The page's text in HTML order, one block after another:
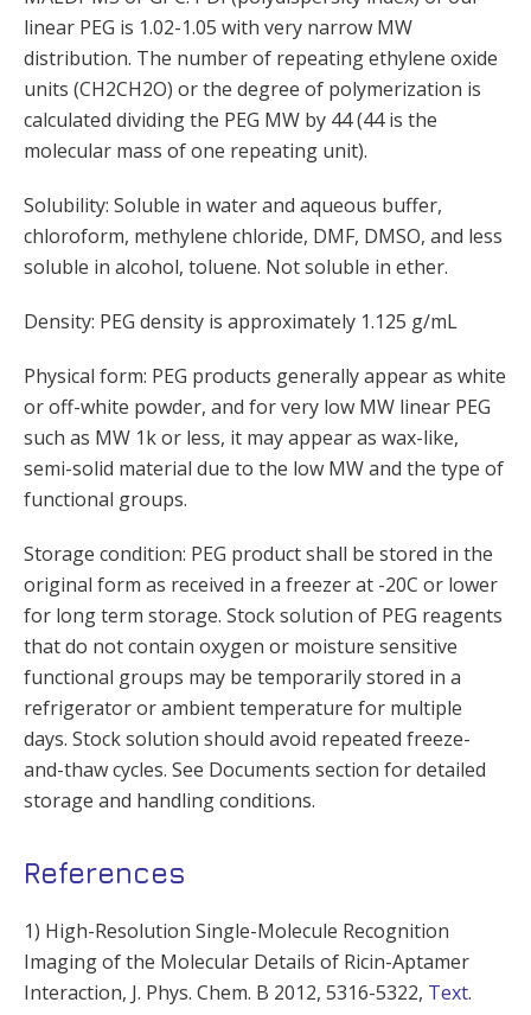
linear PEG is 1.02-1.05 with very narrow MW
distribution. The number of repeating ethylene oxide
units (CH2CH2O) or the degree of polymerization is
calculated dividing the PEG MW by 44 (44 is the
molecular mass of one repeating unit).
Solubility: Soluble in water and aqueous buffer,
chloroform, methylene chloride, DMF, DMSO, and less
soluble in alcohol, toluene. Not soluble in ether.
Density: PEG density is approximately 1.125 g/mL
Physical form: PEG products generally appear as white
or off-white powder, and for very low MW linear PEG
such as MW 1k or less, it may appear as wax-like,
semi-solid material due to the low MW and the type of
functional groups.
Storage condition: PEG product shall be stored in the
original form as received in a freezer at -20C or lower
for long term storage. Stock solution of PEG reagents
that do not contain oxygen or moisture sensitive
functional groups may be temporarily stored in a
refrigerator or ambient temperature for multiple
days. Stock solution should avoid repeated freeze-
and-thaw cycles. See Documents section for detailed
storage and handling conditions.
References
1) High-Resolution Single-Molecule Recognition
Imaging of the Molecular Details of Ricin-Aptamer
Interaction, J. Phys. Chem. B 2012, 5316-5322, Text.